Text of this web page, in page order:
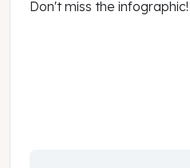
Don't miss the infographic!